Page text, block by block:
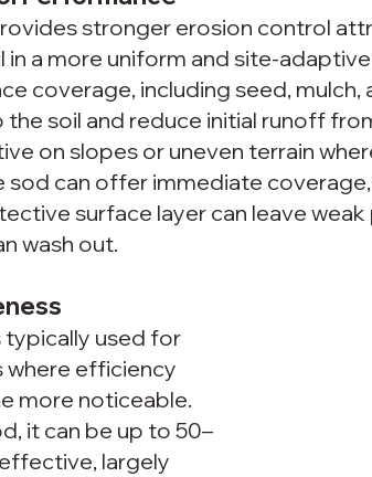
stronger erosion control
in a more uniform and site-
coverage, including seed,
soil and reduce initial runoff
on slopes or uneven terrain
sod can offer immediate
surface layer can leave
wash out.
used for
where efficiency
more noticeable.
it can be up to 50–
largely